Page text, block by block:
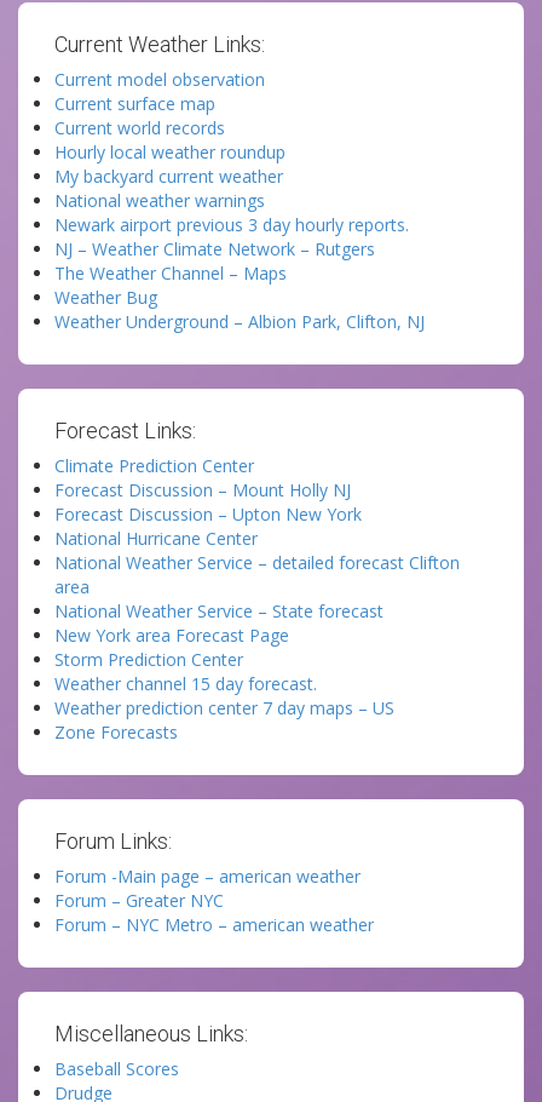
Current Weather Links:
Current model observation
Current surface map
Current world records
Hourly local weather roundup
My backyard current weather
National weather warnings
Newark airport previous 3 day hourly reports.
NJ – Weather Climate Network – Rutgers
The Weather Channel – Maps
Weather Bug
Weather Underground – Albion Park, Clifton, NJ
Forecast Links:
Climate Prediction Center
Forecast Discussion – Mount Holly NJ
Forecast Discussion – Upton New York
National Hurricane Center
National Weather Service – detailed forecast Clifton
area
National Weather Service – State forecast
New York area Forecast Page
Storm Prediction Center
Weather channel 15 day forecast.
Weather prediction center 7 day maps – US
Zone Forecasts
Forum Links:
Forum -Main page – american weather
Forum – Greater NYC
Forum – NYC Metro – american weather
Miscellaneous Links:
Baseball Scores
Drudge